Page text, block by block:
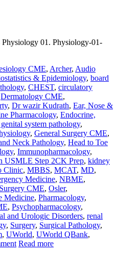
01. Physiology-01-
CME, Archer, Audio
& Epidemiology, board
, CHEST, circulatory
Dermatology CME,
, Dr wazir Kudrath, Ear, Nose &
Pharmacology, Endocrine,
system pathology,
, General Surgery CME,
Neck Pathology, Head to Toe
, Immunopharmacology,
USMLE Step 2CK Prep, kidney
Clinic, MBBS, MCAT, MD,
Medicine, NBME,
CME, Osler,
Medicine, Pharmacology,
, Psychopharmacology,
and Urologic Disorders, renal
, Surgery, Surgical Pathology,
, UWorld, UWorld QBank,
Read more